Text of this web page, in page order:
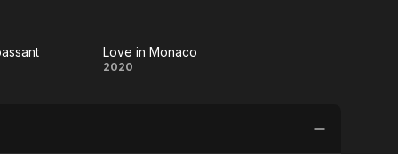
Love in
Love in Monaco
2020